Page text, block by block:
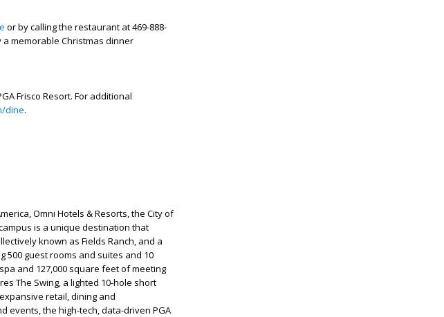
or by calling the restaurant at 469-888-
a memorable Christmas dinner
Frisco Resort. For additional
dine.
Omni Hotels & Resorts, the City of
is a unique destination that
known as Fields Ranch, and a
500 guest rooms and suites and 10
and 127,000 square feet of meeting
The Swing, a lighted 10-hole short
retail, dining and
events, the high-tech, data-driven PGA